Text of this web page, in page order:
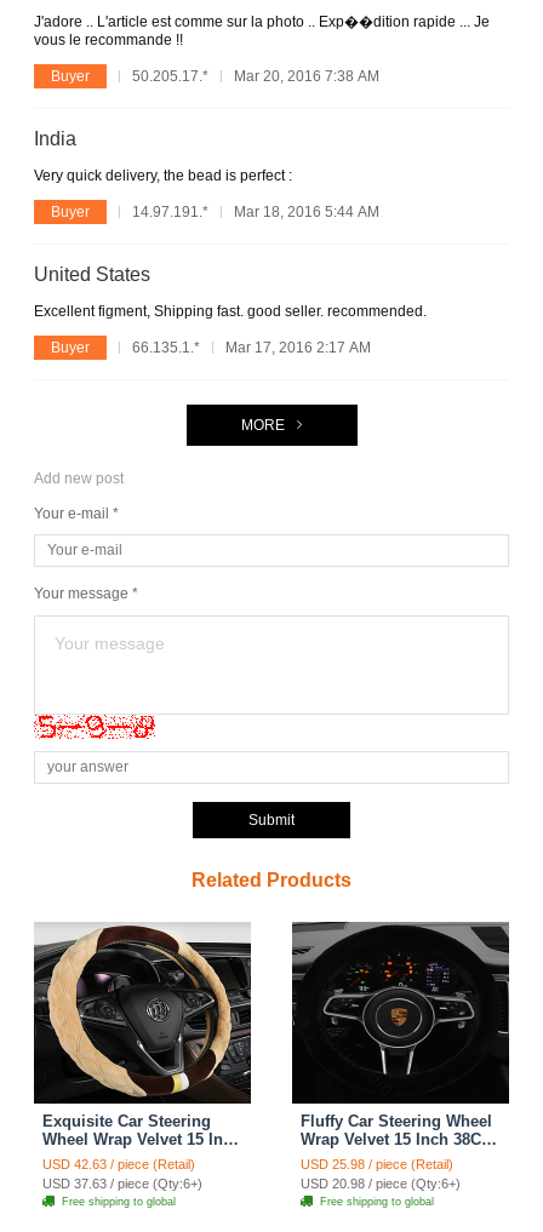
J'adore .. L'article est comme sur la photo .. Exp��dition rapide ... Je
vous le recommande !!
Buyer 50.205.17.* Mar 20, 2016 7:38 AM
India
Very quick delivery, the bead is perfect :
Buyer 14.97.191.* Mar 18, 2016 5:44 AM
United States
Excellent figment, Shipping fast. good seller. recommended.
Buyer 66.135.1.* Mar 17, 2016 2:17 AM
MORE
Add new post
Your e-mail *
Your message *
Submit
Related Products
Exquisite Car Steering
Wheel Wrap Velvet 15 Inch
38CM - Beige
USD 42.63 / piece (Retail)
USD 37.63 / piece (Qty:6+)
Free shipping to global
Fluffy Car Steering Wheel
Wrap Velvet 15 Inch 38CM
- Black
USD 25.98 / piece (Retail)
USD 20.98 / piece (Qty:6+)
Free shipping to global